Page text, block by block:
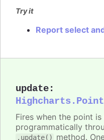
Try it
Report select
update:
Fires when the point
programmatically
.update() method.